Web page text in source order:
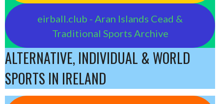
eirball.club - Aran Islands Cead &
Traditional Sports Archive
ALTERNATIVE, INDIVIDUAL & WORLD
SPORTS IN IRELAND